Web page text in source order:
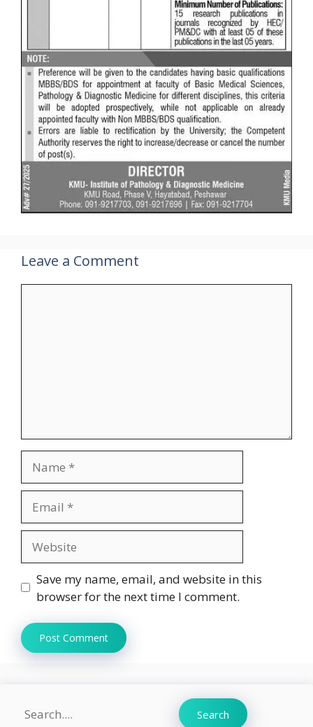
Leave a Comment
Save my name, email, and website in this
browser for the next time I comment.
Search Search